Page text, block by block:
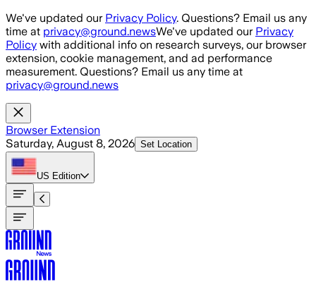
Skip to main content
We've updated our Privacy Policy. Questions? Email us any
time at privacy@ground.newsWe've updated our Privacy
Policy with additional info on research surveys, our browser
extension, cookie management, and ad performance
measurement. Questions? Email us any time at
privacy@ground.news
Browser Extension
Saturday, August 8, 2026 Set Location
US Edition